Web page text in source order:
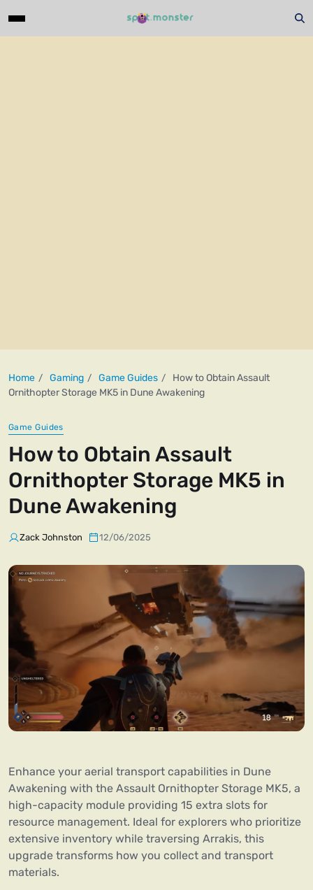
Home Gaming Game Guides
How to Obtain Assault
Ornithopter Storage MK5 in Dune Awakening
Game Guides
How to Obtain Assault
Ornithopter Storage MK5 in
Dune Awakening
Zack Johnston 12/06/2025
Enhance your aerial transport capabilities in Dune
Awakening with the Assault Ornithopter Storage MK5, a
high-capacity module providing 15 extra slots for
resource management. Ideal for explorers who prioritize
extensive inventory while traversing Arrakis, this
upgrade transforms how you collect and transport
materials.